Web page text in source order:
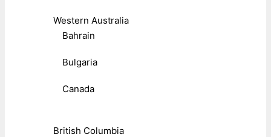
Western Australia
Bahrain
Bulgaria
Canada
British Columbia